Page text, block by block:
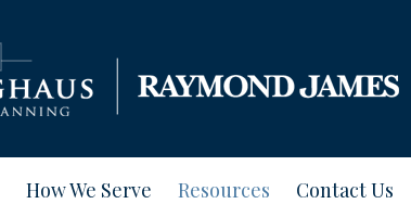
How We Serve Resources Contact Us